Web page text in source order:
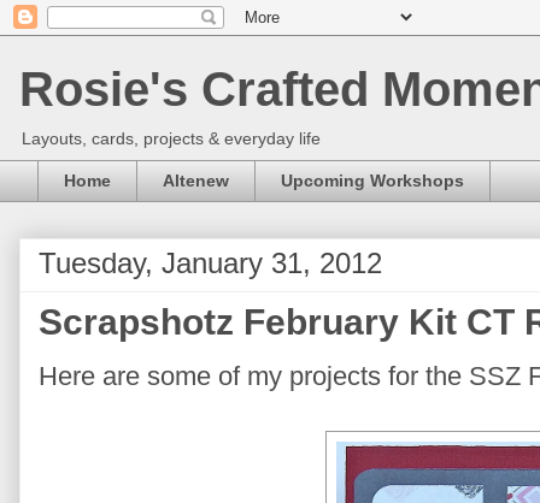
Rosie's Crafted
Layouts, cards, projects & everyday life
Home Altenew Upcoming Workshops
Tuesday, January 31, 2012
Scrapshotz February Kit CT
Here are some of my projects for the SSZ